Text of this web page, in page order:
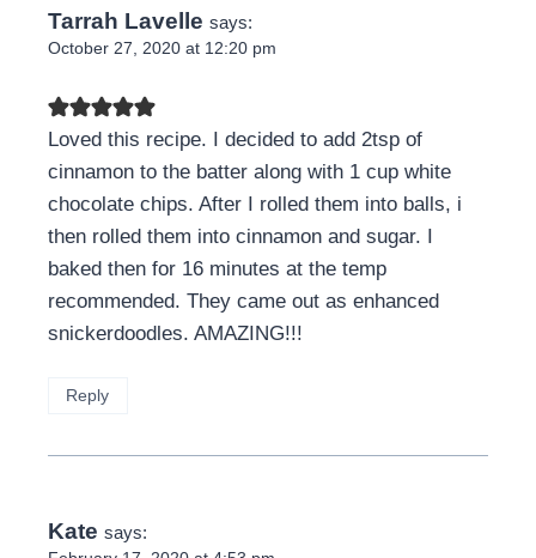
Tarrah Lavelle says:
October 27, 2020 at 12:20 pm
Loved this recipe. I decided to add 2tsp of
cinnamon to the batter along with 1 cup white
chocolate chips. After I rolled them into balls, i
then rolled them into cinnamon and sugar. I
baked then for 16 minutes at the temp
recommended. They came out as enhanced
snickerdoodles. AMAZING!!!
Reply
Kate says: